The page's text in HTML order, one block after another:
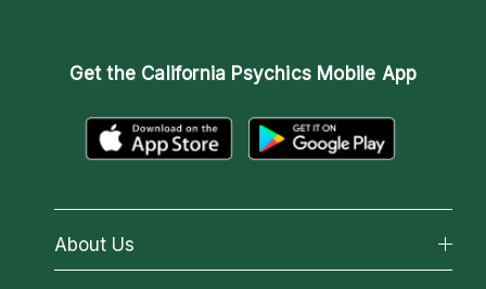
Get the California Psychics Mobile App
About Us